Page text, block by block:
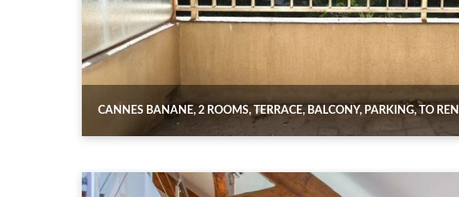
CANNES BANANE, 2 ROOMS, TERRACE, BALCONY, PARKING, TO